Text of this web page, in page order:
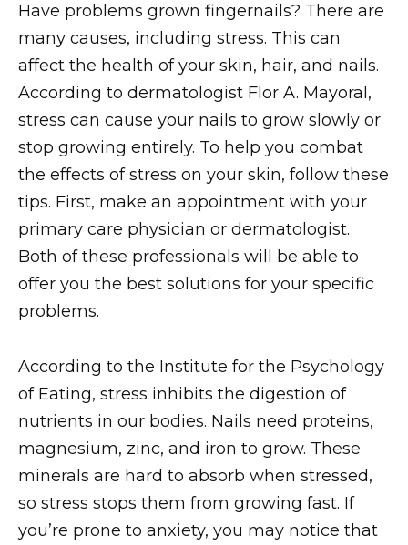
Have problems grown fingernails? There are
many causes, including stress. This can
affect the health of your skin, hair, and nails.
According to dermatologist Flor A. Mayoral,
stress can cause your nails to grow slowly or
stop growing entirely. To help you combat
the effects of stress on your skin, follow these
tips. First, make an appointment with your
primary care physician or dermatologist.
Both of these professionals will be able to
offer you the best solutions for your specific
problems.
According to the Institute for the Psychology
of Eating, stress inhibits the digestion of
nutrients in our bodies. Nails need proteins,
magnesium, zinc, and iron to grow. These
minerals are hard to absorb when stressed,
so stress stops them from growing fast. If
you’re prone to anxiety, you may notice that